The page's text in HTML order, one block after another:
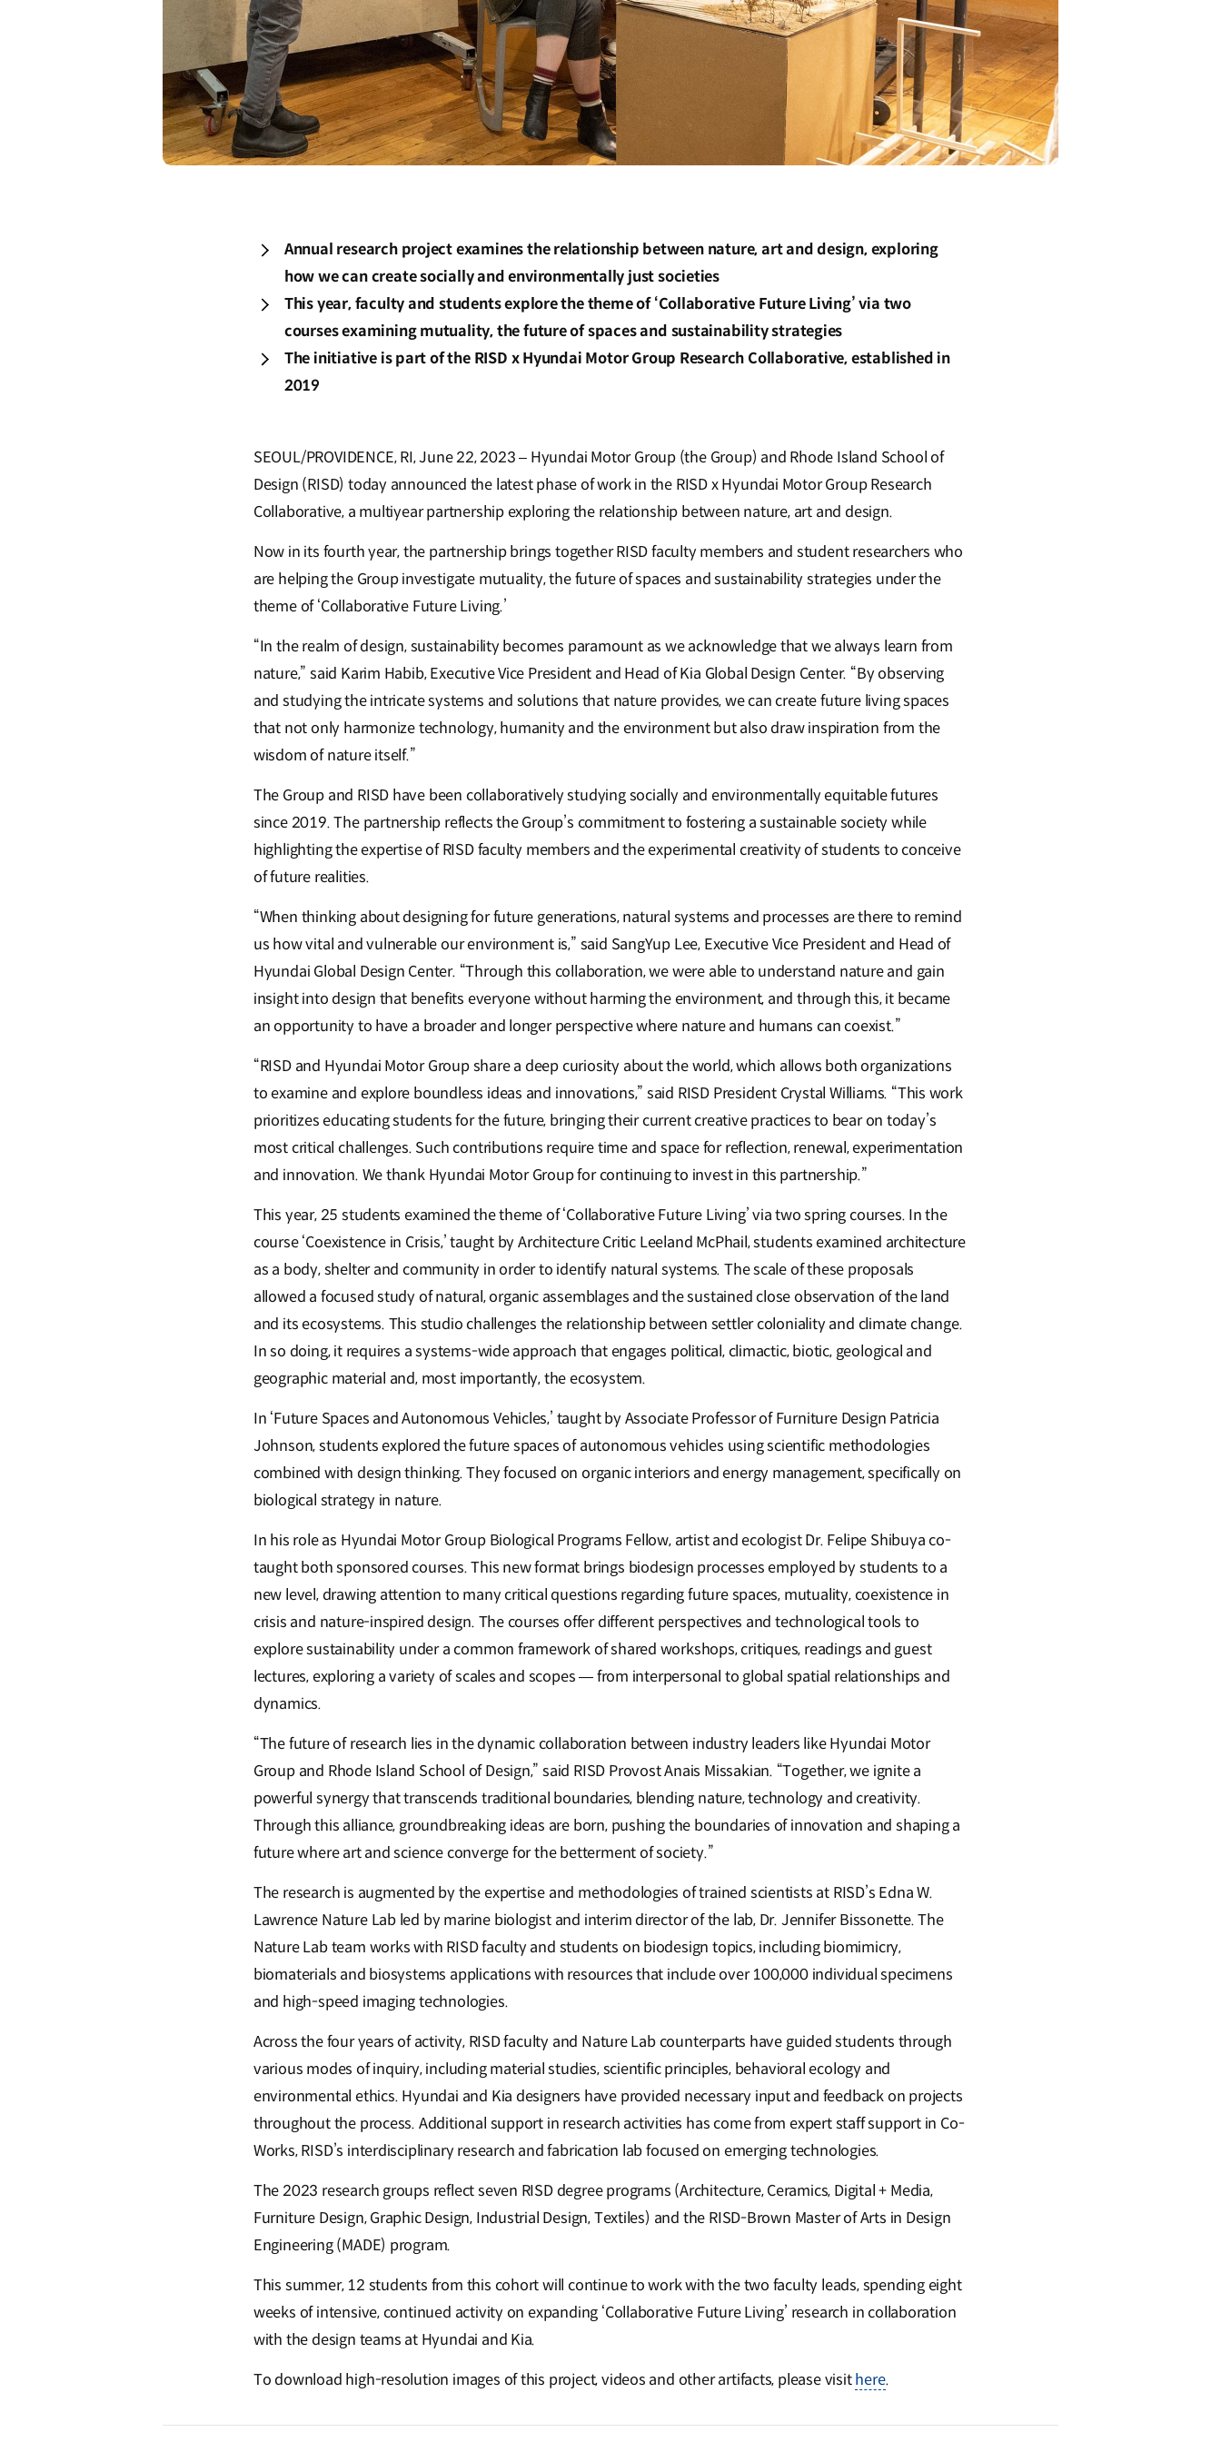
Annual research project examines the relationship between nature, art and design, exploring
how we can create socially and environmentally just societies
This year, faculty and students explore the theme of ‘Collaborative Future Living’ via two
courses examining mutuality, the future of spaces and sustainability strategies
The initiative is part of the RISD x Hyundai Motor Group Research Collaborative, established in
2019
SEOUL/PROVIDENCE, RI, June 22, 2023 – Hyundai Motor Group (the Group) and Rhode Island School of
Design (RISD) today announced the latest phase of work in the RISD x Hyundai Motor Group Research
Collaborative, a multiyear partnership exploring the relationship between nature, art and design.
Now in its fourth year, the partnership brings together RISD faculty members and student researchers who
are helping the Group investigate mutuality, the future of spaces and sustainability strategies under the
theme of ‘Collaborative Future Living.’
“In the realm of design, sustainability becomes paramount as we acknowledge that we always learn from
nature,” said Karim Habib, Executive Vice President and Head of Kia Global Design Center. “By observing
and studying the intricate systems and solutions that nature provides, we can create future living spaces
that not only harmonize technology, humanity and the environment but also draw inspiration from the
wisdom of nature itself.”
The Group and RISD have been collaboratively studying socially and environmentally equitable futures
since 2019. The partnership reflects the Group’s commitment to fostering a sustainable society while
highlighting the expertise of RISD faculty members and the experimental creativity of students to conceive
of future realities.
“When thinking about designing for future generations, natural systems and processes are there to remind
us how vital and vulnerable our environment is,” said SangYup Lee, Executive Vice President and Head of
Hyundai Global Design Center. “Through this collaboration, we were able to understand nature and gain
insight into design that benefits everyone without harming the environment, and through this, it became
an opportunity to have a broader and longer perspective where nature and humans can coexist.”
“RISD and Hyundai Motor Group share a deep curiosity about the world, which allows both organizations
to examine and explore boundless ideas and innovations,” said RISD President Crystal Williams. “This work
prioritizes educating students for the future, bringing their current creative practices to bear on today’s
most critical challenges. Such contributions require time and space for reflection, renewal, experimentation
and innovation. We thank Hyundai Motor Group for continuing to invest in this partnership.”
This year, 25 students examined the theme of ‘Collaborative Future Living’ via two spring courses. In the
course ‘Coexistence in Crisis,’ taught by Architecture Critic Leeland McPhail, students examined architecture
as a body, shelter and community in order to identify natural systems. The scale of these proposals
allowed a focused study of natural, organic assemblages and the sustained close observation of the land
and its ecosystems. This studio challenges the relationship between settler coloniality and climate change.
In so doing, it requires a systems-wide approach that engages political, climactic, biotic, geological and
geographic material and, most importantly, the ecosystem.
In ‘Future Spaces and Autonomous Vehicles,’ taught by Associate Professor of Furniture Design Patricia
Johnson, students explored the future spaces of autonomous vehicles using scientific methodologies
combined with design thinking. They focused on organic interiors and energy management, specifically on
biological strategy in nature.
In his role as Hyundai Motor Group Biological Programs Fellow, artist and ecologist Dr. Felipe Shibuya co-
taught both sponsored courses. This new format brings biodesign processes employed by students to a
new level, drawing attention to many critical questions regarding future spaces, mutuality, coexistence in
crisis and nature-inspired design. The courses offer different perspectives and technological tools to
explore sustainability under a common framework of shared workshops, critiques, readings and guest
lectures, exploring a variety of scales and scopes — from interpersonal to global spatial relationships and
dynamics.
“The future of research lies in the dynamic collaboration between industry leaders like Hyundai Motor
Group and Rhode Island School of Design,” said RISD Provost Anais Missakian. “Together, we ignite a
powerful synergy that transcends traditional boundaries, blending nature, technology and creativity.
Through this alliance, groundbreaking ideas are born, pushing the boundaries of innovation and shaping a
future where art and science converge for the betterment of society.”
The research is augmented by the expertise and methodologies of trained scientists at RISD’s Edna W.
Lawrence Nature Lab led by marine biologist and interim director of the lab, Dr. Jennifer Bissonette. The
Nature Lab team works with RISD faculty and students on biodesign topics, including biomimicry,
biomaterials and biosystems applications with resources that include over 100,000 individual specimens
and high-speed imaging technologies.
Across the four years of activity, RISD faculty and Nature Lab counterparts have guided students through
various modes of inquiry, including material studies, scientific principles, behavioral ecology and
environmental ethics. Hyundai and Kia designers have provided necessary input and feedback on projects
throughout the process. Additional support in research activities has come from expert staff support in Co-
Works, RISD’s interdisciplinary research and fabrication lab focused on emerging technologies.
The 2023 research groups reflect seven RISD degree programs (Architecture, Ceramics, Digital + Media,
Furniture Design, Graphic Design, Industrial Design, Textiles) and the RISD-Brown Master of Arts in Design
Engineering (MADE) program.
This summer, 12 students from this cohort will continue to work with the two faculty leads, spending eight
weeks of intensive, continued activity on expanding ‘Collaborative Future Living’ research in collaboration
with the design teams at Hyundai and Kia.
To download high-resolution images of this project, videos and other artifacts, please visithere.